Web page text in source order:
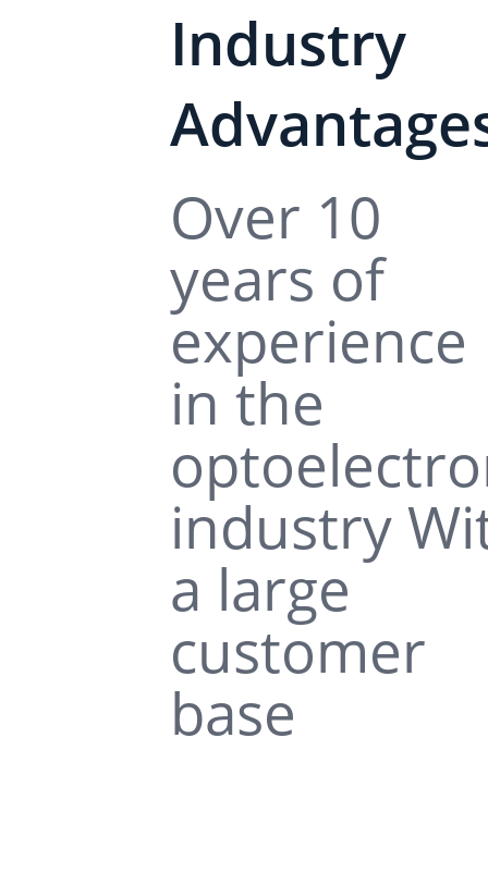
Industry
Over 10
years of
experience
in the
industry
a large
customer
base